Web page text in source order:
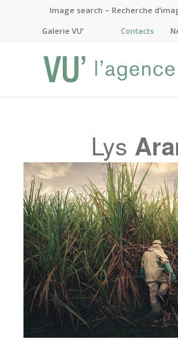
Image search – Recherche
Galerie VU’
Contacts
Lys